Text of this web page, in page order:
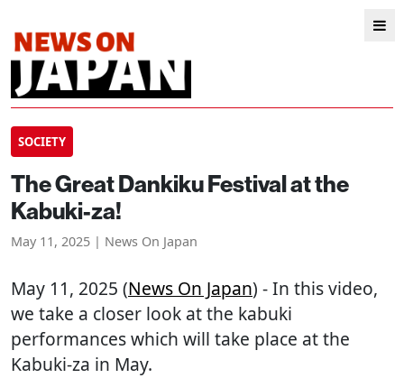
SOCIETY
The Great Dankiku Festival at the
Kabuki-za!
May 11, 2025 | News On Japan
May 11, 2025 (News On Japan) - In this video,
we take a closer look at the kabuki
performances which will take place at the
Kabuki-za in May.